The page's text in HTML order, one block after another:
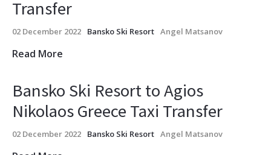
Transfer
02 December 2022 Bansko Ski Resort Angel Matsanov
Read More
Bansko Ski Resort to Agios
Nikolaos Greece Taxi Transfer
02 December 2022 Bansko Ski Resort Angel Matsanov